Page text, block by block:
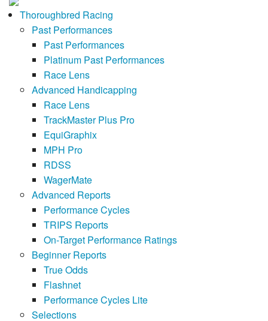
Thoroughbred Racing
Past Performances
Past Performances
Platinum Past Performances
Race Lens
Advanced Handicapping
Race Lens
TrackMaster Plus Pro
EquiGraphix
MPH Pro
RDSS
WagerMate
Advanced Reports
Performance Cycles
TRIPS Reports
On-Target Performance Ratings
Beginner Reports
True Odds
Flashnet
Performance Cycles Lite
Selections